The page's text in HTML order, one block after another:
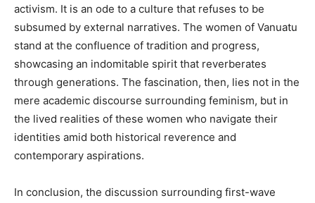
activism. It is an ode to a culture that refuses to be
subsumed by external narratives. The women of Vanuatu
stand at the confluence of tradition and progress,
showcasing an indomitable spirit that reverberates
through generations. The fascination, then, lies not in the
mere academic discourse surrounding feminism, but in
the lived realities of these women who navigate their
identities amid both historical reverence and
contemporary aspirations.
In conclusion, the discussion surrounding first-wave